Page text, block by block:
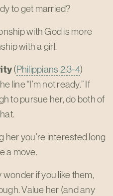
to get married?
with God is more
with a girl.
(Philippians 2:3-4)
line “I’m not ready.” If
to pursue her, do both of
her you’re interested long
a move.
if you like them,
Value her (and any